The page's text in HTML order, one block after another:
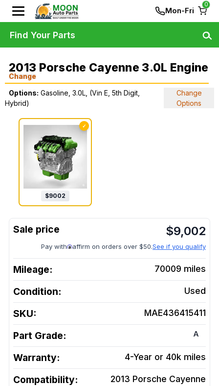
Mon-Fri
0
2013 Porsche Cayenne 3.0L Engine
Change
Options: Gasoline, 3.0L, (Vin E, 5th Digit,
Hybrid)
Change
Options
✓
$9002
$9,002
Pay with affirm on orders over $50.See if you qualify
Mileage: 70009 miles
Condition: Used
SKU: MAE436415411
Part Grade: A
Warranty: 4-Year or 40k miles
Compatibility:
2013 Porsche Cayenne
Find Your Parts